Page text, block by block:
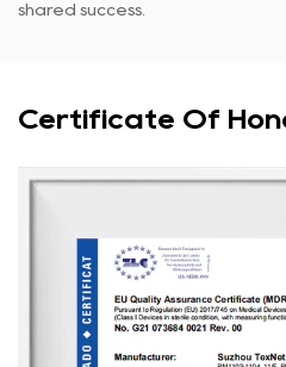
shared success.
Certificate Of